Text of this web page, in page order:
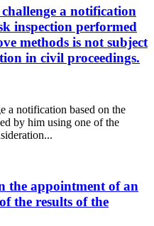
a notification
inspection performed
methods is not subject
in civil proceedings.
a notification based on the
by him using one of the
the appointment of an
the results of the